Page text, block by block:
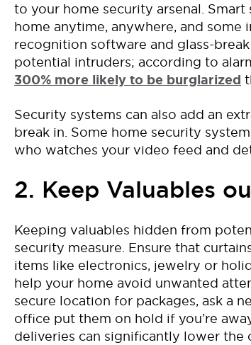
to your home security arsenal.
home anytime, anywhere, and
recognition software and glass-break
potential intruders; according to
300% more likely to be burglarized
Security systems can also add an
break in. Some home security
who watches your video feed and
2. Keep Valuables
Keeping valuables hidden from
security measure. Ensure that
items like electronics, jewelry or
help your home avoid unwanted
secure location for packages, ask a
office put them on hold if you’re
deliveries can significantly lower the